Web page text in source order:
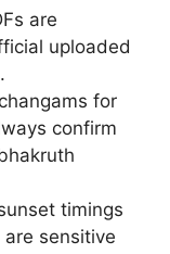
are
uploaded
for
confirm
timings
sensitive